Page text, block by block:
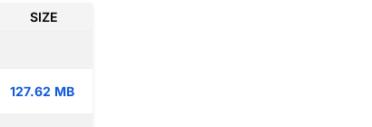
SIZE
127.62 MB